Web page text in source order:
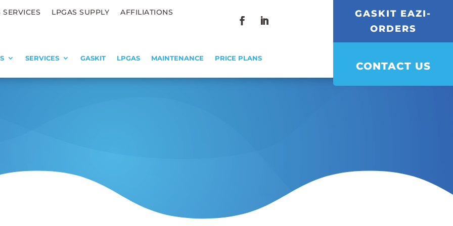
LPGAS SUPPLY AFFILIATIONS
GASKIT EAZI-
ORDERS
SERVICES GASKIT LPGAS MAINTENANCE PRICE PLANS
CONTACT US